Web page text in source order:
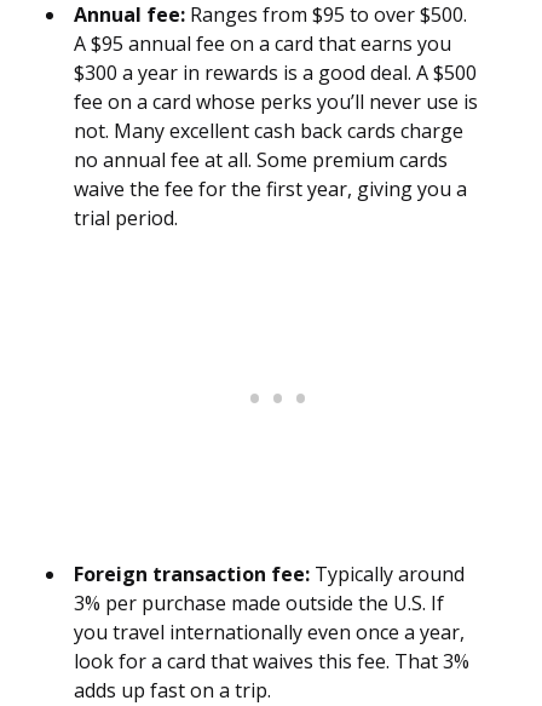
Annual fee: Ranges from $95 to over $500.
A $95 annual fee on a card that earns you
$300 a year in rewards is a good deal. A $500
fee on a card whose perks you’ll never use is
not. Many excellent cash back cards charge
no annual fee at all. Some premium cards
waive the fee for the first year, giving you a
trial period.
Foreign transaction fee: Typically around
3% per purchase made outside the U.S. If
you travel internationally even once a year,
look for a card that waives this fee. That 3%
adds up fast on a trip.